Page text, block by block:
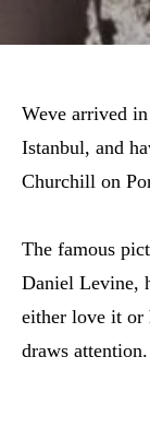
Weve arrived
Istanbul, and
Churchill on
The famous
Daniel Levine,
either love it or
draws attention.